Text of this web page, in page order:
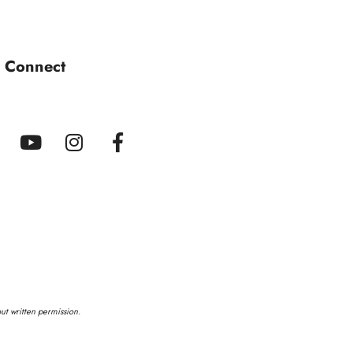
Connect
written permission.